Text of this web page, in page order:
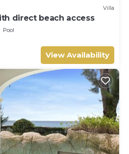
Villa
direct beach access
Pool
View Availability